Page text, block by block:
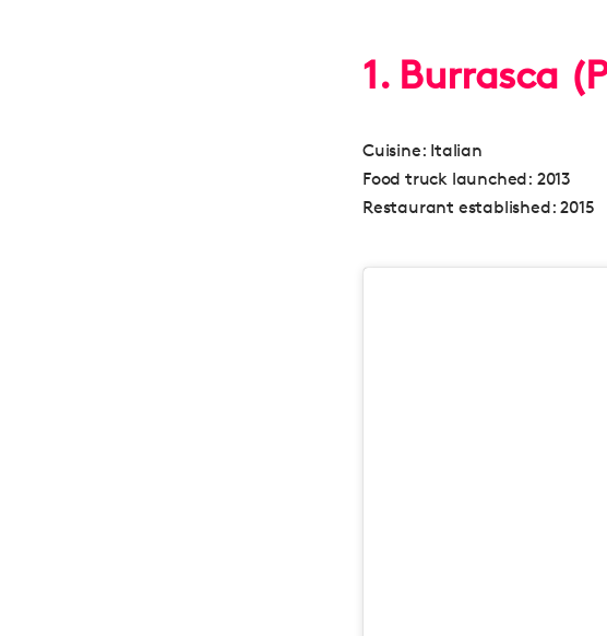
1. Burrasca
Cuisine: Italian
Food truck launched: 2013
Restaurant established: 2015